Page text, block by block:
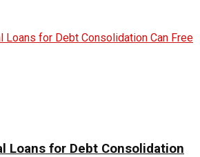
Loans for Debt Consolidation